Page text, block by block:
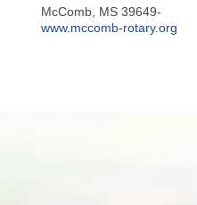
McComb MS 39649-
www.mccomb-rotary.org